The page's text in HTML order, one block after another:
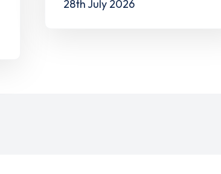
28th July 2026